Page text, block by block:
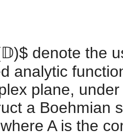
denote the
analytic
plane,
a Boehmian
A is the